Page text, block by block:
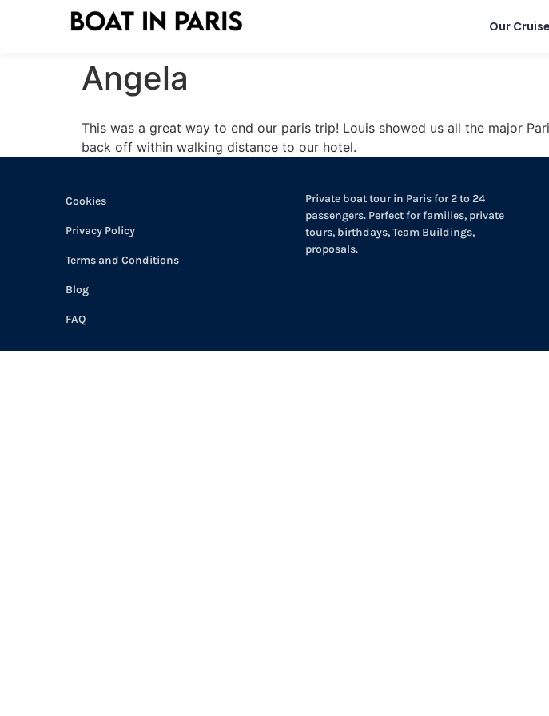
Our Cruise
Angela
This was a great way to end our paris trip! Louis showed us all the major
back off within walking distance to our hotel.
Cookies
Privacy Policy
Terms and Conditions
Blog
FAQ
Private boat tour in Paris for 2 to 24
passengers. Perfect for families, private
tours, birthdays, Team Buildings,
proposals.